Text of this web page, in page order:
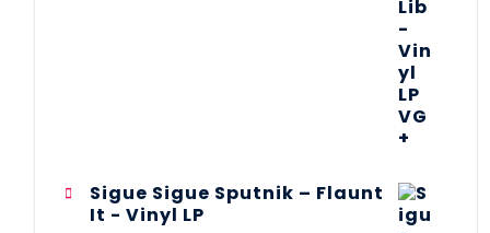
Sigue Sigue Sputnik – Flaunt
It - Vinyl LP